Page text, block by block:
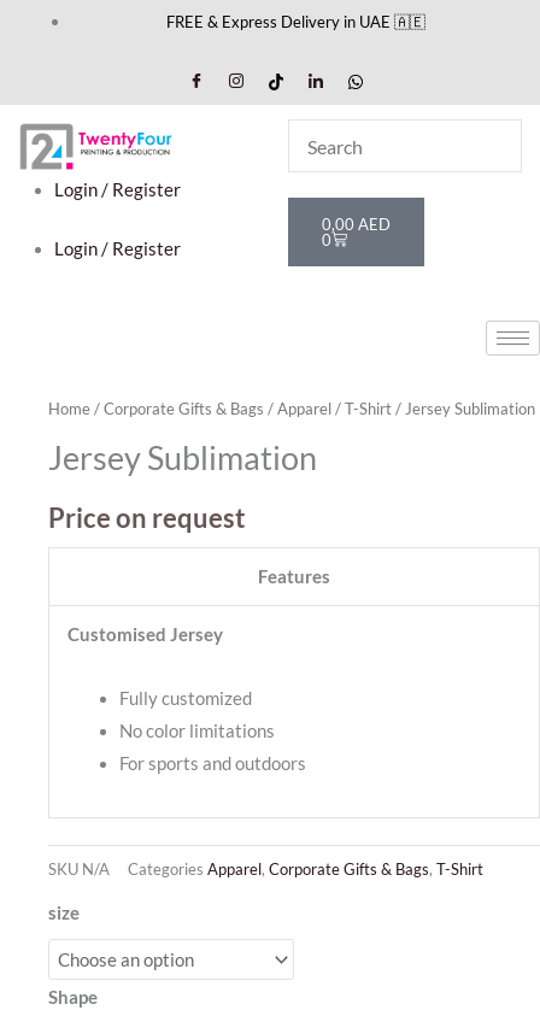
FREE & Express Delivery in UAE 🇦🇪
Login / Register
Login / Register
0,00 AED
0
Cart
Home/Corporate Gifts & Bags /Apparel/T-Shirt/ Jersey Sublimation
Jersey Sublimation
Price on request
Features
Customised Jersey
Fully customized
No color limitations
For sports and outdoors
SKU N/A Categories Apparel, Corporate Gifts & Bags, T-Shirt
size
Shape
Jersey
Sublimation
quantity